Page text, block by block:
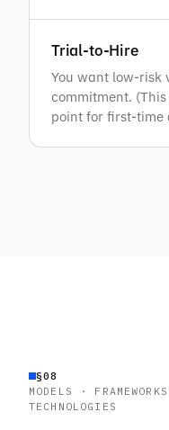
Trial-to-Hire
You want low-risk
commitment.
point for first-time
§08
MODELS ·
TECHNOLOGIES